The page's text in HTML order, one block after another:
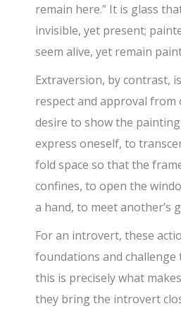
remain here.” It is glass
invisible, yet present;
seem alive, yet remain
Extraversion, by contrast,
respect and approval from
desire to show the
express oneself, to
fold space so that the
confines, to open the
a hand, to meet another’s
For an introvert, these
foundations and challenge
this is precisely what
they bring the introvert